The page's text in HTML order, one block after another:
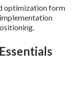
optimization form